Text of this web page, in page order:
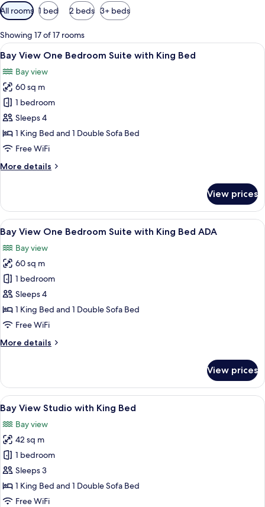
Available
filters
for
rooms
All rooms 1 bed 2 beds 3+ beds
Showing 17 of 17 rooms
View
all
photos
for
Bay
View
One
Bedroom
with
Hypo-allergenic bedding available,
10
Bay View One Bedroom Suite with King Bed
Bay view
60 sq m
1 bedroom
Sleeps 4
1 King Bed and 1 Double Sofa Bed
Free WiFi
More details
More
View
One
Bedroom
Suite
with
King
Bed
View prices
View
all
photos
for
Bay
View
One
Bedroom
with
ADA
Hypo-allergenic bedding available,
10
Bay View One Bedroom Suite with King Bed ADA
Bay view
60 sq m
1 bedroom
Sleeps 4
1 King Bed and 1 Double Sofa Bed
Free WiFi
More details
More
View
One
Bedroom
Suite
with
King
Bed
ADA
View prices
View
all
photos
for
Bay
View
Studio
with
A modern bedroom with a large
11
Bay View Studio with King Bed
Bay view
42 sq m
1 bedroom
Sleeps 3
1 King Bed and 1 Double Sofa Bed
Free WiFi